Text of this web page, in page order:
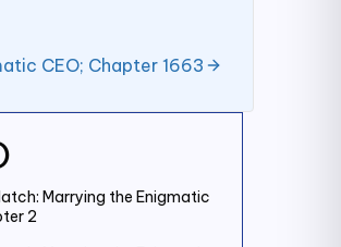
Marrying the Enigmatic
2
CEO; Chapter 1663